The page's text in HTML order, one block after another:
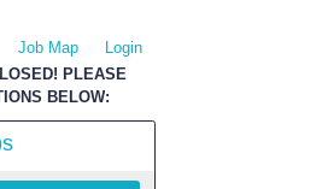
Job Map
Login
PLEASE
BELOW: